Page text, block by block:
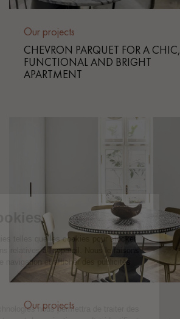
Our projects
CHEVRON PARQUET FOR A CHIC,
FUNCTIONAL AND BRIGHT
APARTMENT
Our projects